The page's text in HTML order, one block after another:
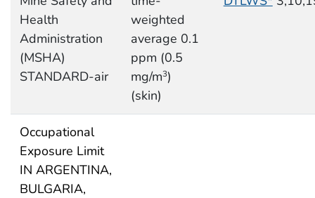
Health
Administration
(MSHA)
STANDARD-air
weighted
average 0.1
ppm (0.5
mg/m3)
(skin)
Occupational
Exposure Limit
IN ARGENTINA,
BULGARIA,